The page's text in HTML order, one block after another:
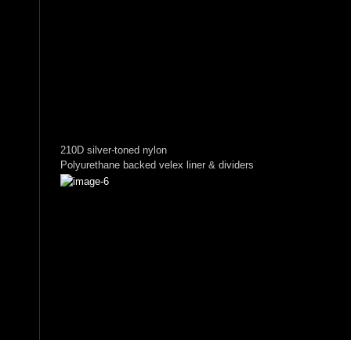
210D silver-toned nylon
Polyurethane backed velex liner & dividers